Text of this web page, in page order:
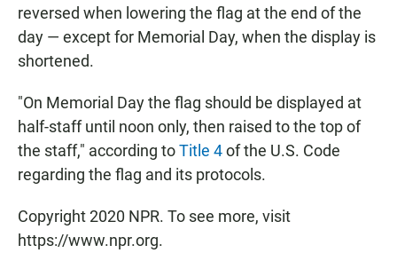
reversed when lowering the flag at the end of the
day — except for Memorial Day, when the display is
shortened.
"On Memorial Day the flag should be displayed at
half-staff until noon only, then raised to the top of
the staff," according toTitle 4of the U.S. Code
regarding the flag and its protocols.
Copyright 2020 NPR. To see more, visit
https://www.npr.org.